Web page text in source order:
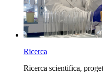
Ricerca
Ricerca scientifica,